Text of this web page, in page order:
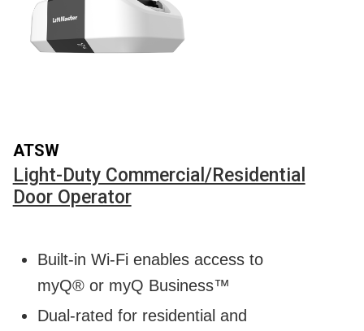
ATSW
Light-Duty Commercial/Residential
Door Operator
Built-in Wi-Fi enables access to
myQ® or myQ Business™
Dual-rated for residential and